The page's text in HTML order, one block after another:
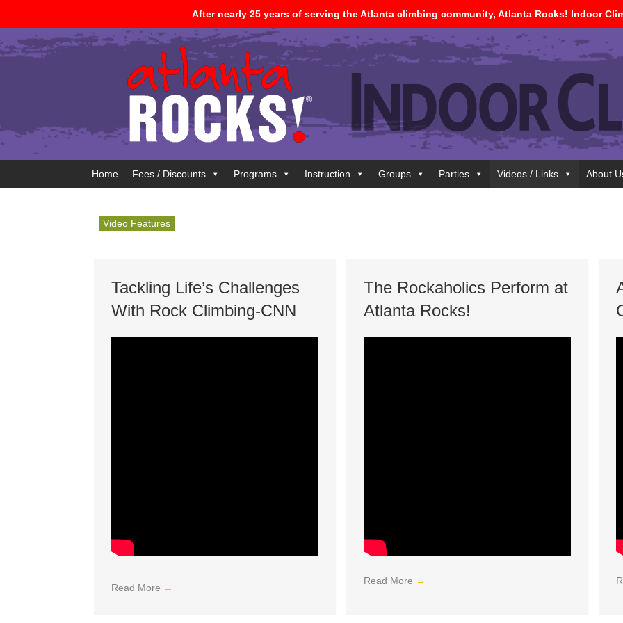
After nearly 25 years of serving the Atlanta climbing community, Atlanta Rocks! Indoor
Home Fees / Discounts Programs Instruction Groups Parties Videos / Links About
Video Features
Tackling Life’s Challenges
With Rock Climbing-CNN
Read More →
The Rockaholics Perform at
Atlanta Rocks!
Read More →